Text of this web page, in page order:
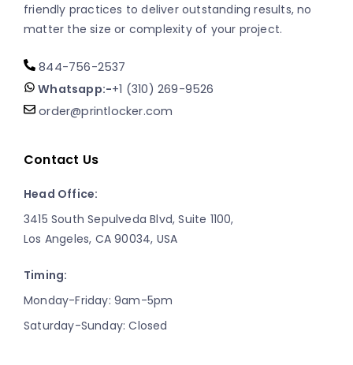
friendly practices to deliver outstanding results, no
matter the size or complexity of your project.
844-756-2537
Whatsapp:-+1 (310) 269-9526
order@printlocker.com
Contact Us
Head Office:
3415 South Sepulveda Blvd, Suite 1100,
Los Angeles, CA 90034, USA
Timing:
Monday-Friday: 9am-5pm
Saturday-Sunday: Closed